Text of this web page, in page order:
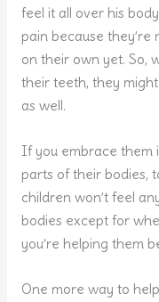
feel it all over his
pain because
on their own yet. So,
their teeth, they
as well.
If you embrace them
parts of their bodies,
children won’t feel
bodies except for
you’re helping them
One more way to